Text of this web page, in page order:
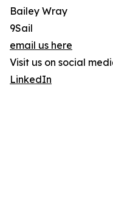
Bailey Wray
9Sail
email us here
Visit us on social
LinkedIn